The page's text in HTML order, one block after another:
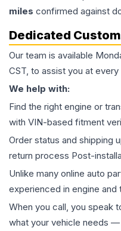
miles confirmed against
Dedicated
Our team is available
CST, to assist you at
We help with:
Find the right engine or
with VIN-based fitment
Order status and shipping
return process Post-
Unlike many online auto
experienced in engine and
When you call, you speak
what your vehicle needs